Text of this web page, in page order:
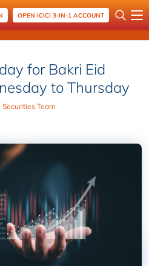
OPEN ICICI 3-IN-1 ACCOUNT
for Bakri Eid
to Thursday
Securities Team